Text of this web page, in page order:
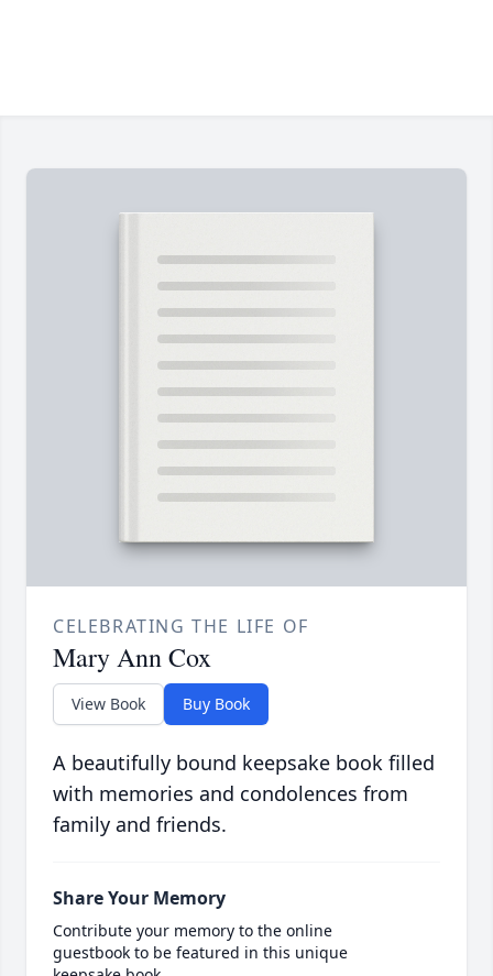
CELEBRATING THE LIFE OF
Mary Ann Cox
View Book Buy Book
A beautifully bound keepsake book filled
with memories and condolences from
family and friends.
Share Your Memory
Contribute your memory to the online
guestbook to be featured in this unique